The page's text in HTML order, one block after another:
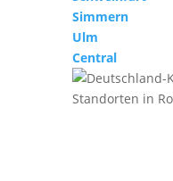
Simmern
Ulm
Central